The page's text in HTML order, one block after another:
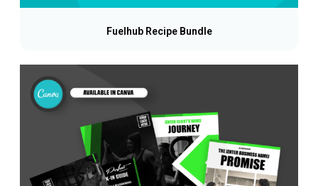
Fuelhub Recipe Bundle